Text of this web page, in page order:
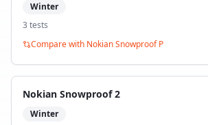
Winter
3 tests
Compare with Nokian Snowproof P
Nokian Snowproof 2
Winter